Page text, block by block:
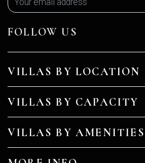
VILLAS BY LOCATION
VILLAS BY CAPACITY
VILLAS BY AMENITIES
FOLLOW US